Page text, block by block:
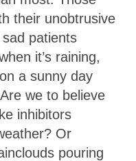
their unobtrusive
patients
it’s raining,
a sunny day
we to believe
inhibitors
Or
pouring